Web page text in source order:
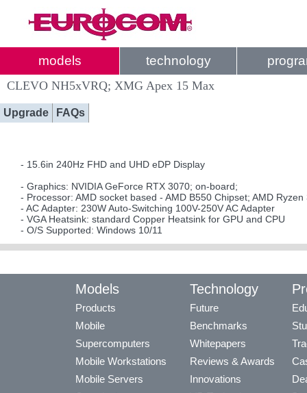
models technology
CLEVO NH5xVRQ; XMG Apex 15 Max
Upgrade FAQs
- 15.6in 240Hz FHD and UHD eDP Display
- Graphics: NVIDIA GeForce RTX 3070; on-board;
- Processor: AMD socket based - AMD B550 Chipset; AMD
- AC Adapter: 230W Auto-Switching 100V-250V AC Adapter
- VGA Heatsink: standard Copper Heatsink for GPU and CPU
- O/S Supported: Windows 10/11
Models
Products
Mobile
Supercomputers
Mobile Workstations
Mobile Servers
Technology
Future
Benchmarks
Whitepapers
Reviews & Awards
Innovations